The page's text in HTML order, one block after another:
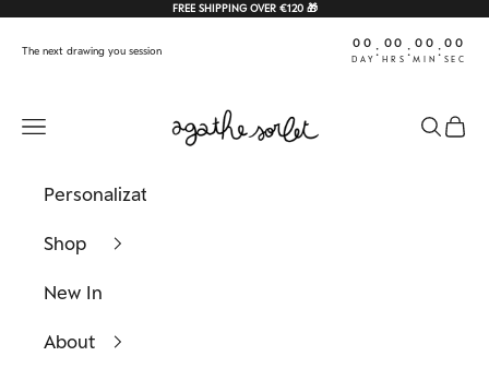
FREE SHIPPING OVER €120 🎁
The next drawing you session 00
DAY
: 00
HRS
: 00
MIN
: 00
SEC
Agathe Sorlet
Navigation menu Search
Cart
Personalization
Shop
New In
About